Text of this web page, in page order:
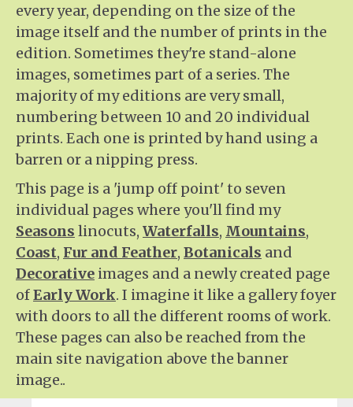
every year, depending on the size of the
image itself and the number of prints in the
edition. Sometimes they're stand-alone
images, sometimes part of a series. The
majority of my editions are very small,
numbering between 10 and 20 individual
prints. Each one is printed by hand using a
barren or a nipping press.
This page is a 'jump off point' to seven
individual pages where you'll find my
Seasons linocuts, Waterfalls, Mountains,
Coast, Fur and Feather, Botanicals and
Decorative images and a newly created page
ofEarly Work. I imagine it like a gallery foyer
with doors to all the different rooms of work.
These pages can also be reached from the
main site navigation above the banner
image..